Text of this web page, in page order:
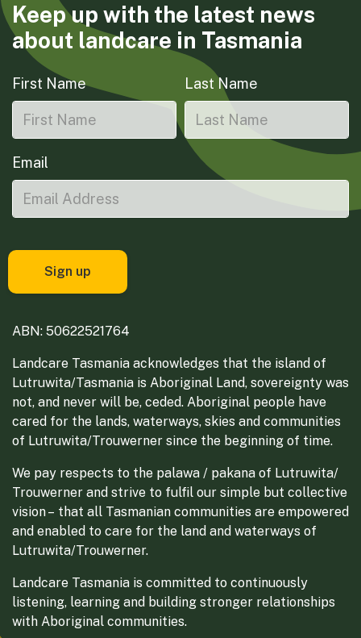
Keep up with the latest news
about landcare in Tasmania
First Name Last Name
Email
ABN: 50622521764
Landcare Tasmania acknowledges that the island of
Lutruwita/Tasmania is Aboriginal Land, sovereignty was
not, and never will be, ceded. Aboriginal people have
cared for the lands, waterways, skies and communities
of Lutruwita/Trouwerner since the beginning of time.
We pay respects to the palawa / pakana of Lutruwita/
Trouwerner and strive to fulfil our simple but collective
vision – that all Tasmanian communities are empowered
and enabled to care for the land and waterways of
Lutruwita/Trouwerner.
Landcare Tasmania is committed to continuously
listening, learning and building stronger relationships
with Aboriginal communities.